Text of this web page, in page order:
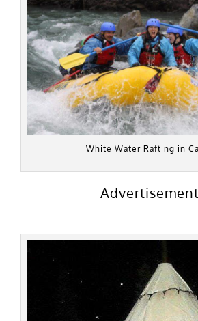
White Water Rafting in